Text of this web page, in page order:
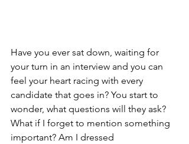
Have you ever sat down, waiting for
your turn in an interview and you can
feel your heart racing with every
candidate that goes in? You start to
wonder, what questions will they ask?
What if I forget to mention something
important? Am I dressed